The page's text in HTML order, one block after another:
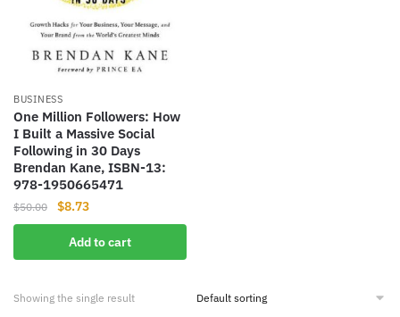
BUSINESS
One Million Followers: How
I Built a Massive Social
Following in 30 Days
Brendan Kane, ISBN-13:
978-1950665471
$50.00
Original
price
was:
$50.00.
$8.73Current
price
is:
$8.73.
Add to cart
Showing the single result